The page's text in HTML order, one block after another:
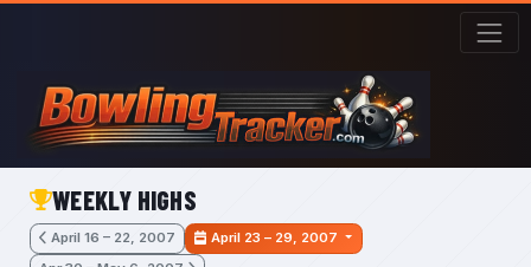
Skip to main content
WEEKLY HIGHS
April 16 – 22, 2007
April 23 – 29, 2007